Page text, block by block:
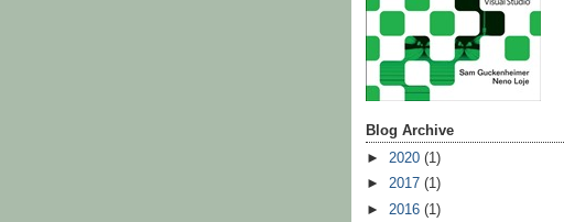
Blog Archive
► 2020 (1)
► 2017 (1)
► 2016 (1)